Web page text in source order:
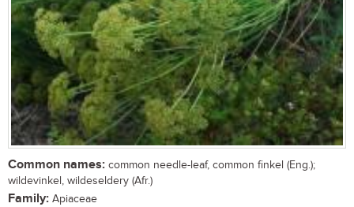
Common names: common needle-leaf, common finkel (Eng.);
wildevinkel, wildeseldery (Afr.)
Family: Apiaceae